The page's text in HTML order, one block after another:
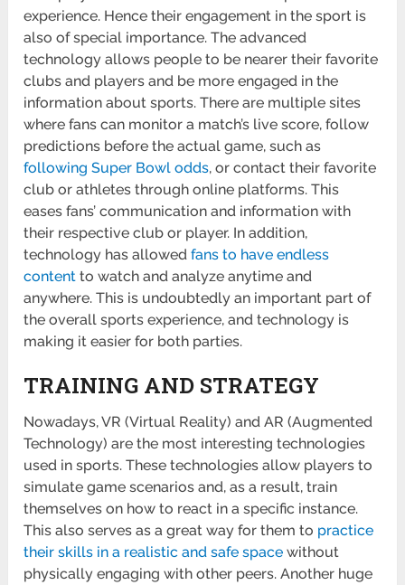
experience. Hence their engagement in the sport is
also of special importance. The advanced
technology allows people to be nearer their favorite
clubs and players and be more engaged in the
information about sports. There are multiple sites
where fans can monitor a match’s live score, follow
predictions before the actual game, such as
following Super Bowl odds, or contact their favorite
club or athletes through online platforms. This
eases fans’ communication and information with
their respective club or player. In addition,
technology has allowedfans to have endless
content to watch and analyze anytime and
anywhere. This is undoubtedly an important part of
the overall sports experience, and technology is
making it easier for both parties.
TRAINING AND STRATEGY
Nowadays, VR (Virtual Reality) and AR (Augmented
Technology) are the most interesting technologies
used in sports. These technologies allow players to
simulate game scenarios and, as a result, train
themselves on how to react in a specific instance.
This also serves as a great way for them to practice
their skills in a realistic and safe space without
physically engaging with other peers. Another huge